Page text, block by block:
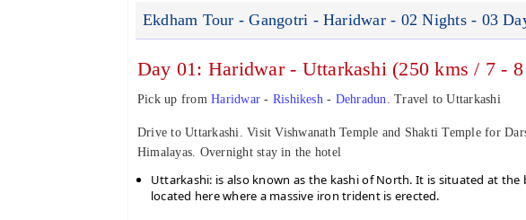
Ekdham Tour - Gangotri - Haridwar - 02 Nights - 03
Day 01: Haridwar - Uttarkashi (250 kms / 7 -
Pick up fromHaridwar - Rishikesh - Dehradun . Travel to Uttarkashi
Drive to Uttarkashi. Visit Vishwanath Temple and Shakti Temple for
Himalayas. Overnight stay in the hotel
Uttarkashi: is also known as the kashi of North. It is situated at
located here where a massive iron trident is erected.